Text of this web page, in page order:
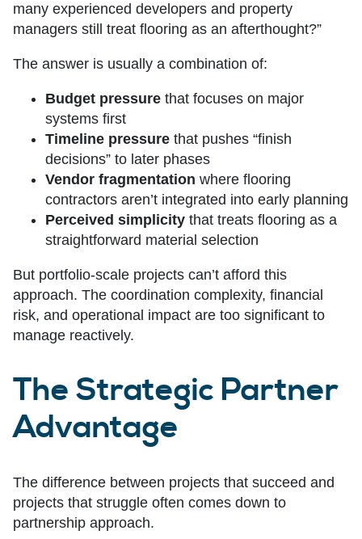
many experienced developers and property
managers still treat flooring as an afterthought?”
The answer is usually a combination of:
Budget pressure that focuses on major
systems first
Timeline pressure that pushes “finish
decisions” to later phases
Vendor fragmentation where flooring
contractors aren’t integrated into early planning
Perceived simplicity that treats flooring as a
straightforward material selection
But portfolio-scale projects can’t afford this
approach. The coordination complexity, financial
risk, and operational impact are too significant to
manage reactively.
The Strategic Partner
Advantage
The difference between projects that succeed and
projects that struggle often comes down to
partnership approach.